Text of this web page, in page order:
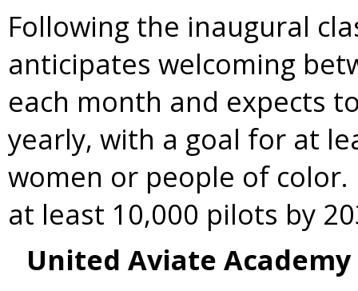
Following the inaugural
anticipates welcoming
each month and expects
yearly, with a goal for at
women or people of
at least 10,000 pilots by
United Aviate